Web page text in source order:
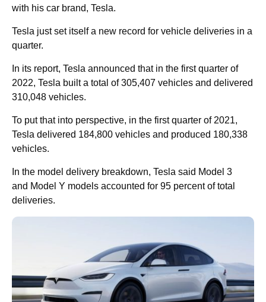
with his car brand, Tesla.
Tesla just set itself a new record for vehicle deliveries in a
quarter.
In its report, Tesla announced that in the first quarter of
2022, Tesla built a total of 305,407 vehicles and delivered
310,048 vehicles.
To put that into perspective, in the first quarter of 2021,
Tesla delivered 184,800 vehicles and produced 180,338
vehicles.
In the model delivery breakdown, Tesla said Model 3
and Model Y models accounted for 95 percent of total
deliveries.